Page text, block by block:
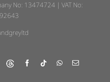
No: 13474724 | VAT No: